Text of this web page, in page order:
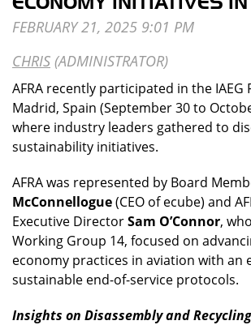
AFRA recently participated in the IAEG
Madrid, Spain (September 30 to
where industry leaders gathered to
sustainability initiatives.
AFRA was represented by Board
McConnellogue(CEO of ecube) and
Executive DirectorSam O’Connor,
Working Group 14, focused on
economy practices in aviation with an
sustainable end-of-service protocols.
Insights on Disassembly and Recycling